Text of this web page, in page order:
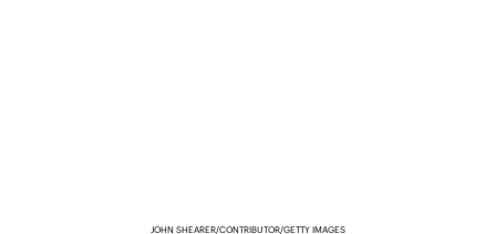
JOHN SHEARER/CONTRIBUTOR/GETTY IMAGES